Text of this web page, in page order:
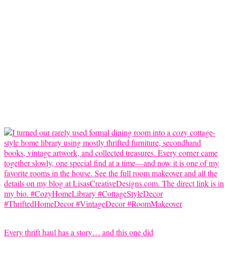
Every thrift haul has a story… and this one did